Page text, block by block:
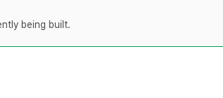
being built.